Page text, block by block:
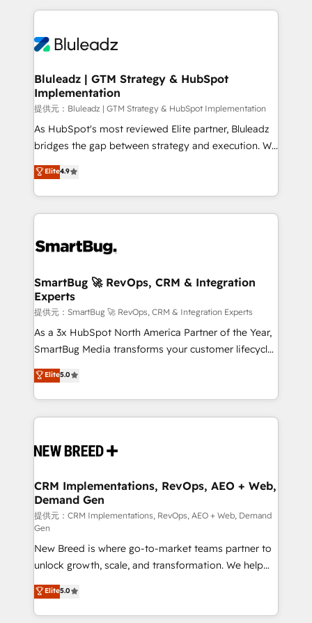
DX × AI推進のPMO伴走支援 複数部門をまたぐDX×AI変
革を、構想から実装・定着までPMOとして主導。「設
の統合・浸透・変革管理を実行します。 ▸ CMS戦略設
計・構築：リード獲得・CVR・SEOを前提にした情報設
提供。 ▸ 既存CRM・MAからの移行支援：Salesforce・
Marketo・Pardot等からの移行、カスタム設計、履歴
データ移行と活用設計まで。 ▸ AEO対応：ChatGPT・
か？ ✓ HubSpot Eliteパートナー認定 ✓ HubSpotアワ
ード受賞・HUGリーダー ✓ ISO27001:2022 /
ISO9001:2015 取得 ✓ 400社以上の導入実績 ✓
状整理の壁打ちなど、構想段階からお気軽にお問い合わ
せください。
Only then we architect solutions. The question is
outcomes to deliver. -SYSTEM INTEGRATION-
make HubSpot the operational hub, integrated with
SAP, Microsoft Dynamics, custom ERPs, and any
enterprise platform. Proprietary apps extend
HubSpot beyond standard configurations. -AI-
FIRST- AI across customer-facing operations to
unlock efficiency at scale. From predictive
intelligence to conversational AI, we turn data into
accreditations
Bluleadz | GTM Strategy & HubSpot
Implementation
提供元：Bluleadz | GTM Strategy & HubSpot Implementation
As HubSpot's most reviewed Elite partner, Bluleadz
bridges the gap between strategy and execution. We
don't just "set up tools" — we install the GTM
Operating System (GTM OS) to align your leadership
and engineer a portal that drives predictable
revenue velocity. 🚀 GTM Strategy & Alignment
stalling growth. Fix your ICP, Math, and Story to stop
Scalable Architecture: Zero-technical-debt setup
across all Hubs, validated by our 7 HubSpot
Accreditations. AI-Powered RevOps: Breeze AI,
custom AI agents, and high-integrity migrations for
total reporting clarity. Security & Compliance: SOC 2
security. 🏆 Why Bluleadz? GTM OS Partner | 16+
Years Experience | 1,000+ Five-Star Reviews
Elite4.9
SmartBug 🚀 RevOps, CRM & Integration
Experts
提供元：SmartBug 🚀 RevOps, CRM & Integration Experts
As a 3x HubSpot North America Partner of the Year,
SmartBug Media transforms your customer lifecycle
into a revenue engine. Our unified ecosystem
includes specialized divisions Globalia (AI &
Software) and Point Success Media (Paid Media),
making this the official home for all three brands. 🔄
and system integrations powered by Globalia’s
trainers to drive platform adoption. 📈 Revenue
Generation - Full-funnel marketing and high-
performance advertising via Point Success Media. -
Expert deployment of Breeze AI and custom agents
to automate growth. 🏆 Elite Excellence - 8 platform
accreditations and deep HIPAA-compliance
expertise. - A team of 250+ experts dedicated to
your resilient growth.
Elite5.0
CRM Implementations, RevOps, AEO + Web,
Demand Gen
提供元：CRM Implementations, RevOps, AEO + Web, Demand
Gen
New Breed is where go-to-market teams partner to
unlock growth, scale, and transformation. We help
companies activate HubSpot’s AI-powered
customer platform and operationalize HubSpot’s
Loop Marketing framework through expert-led
Elite5.0